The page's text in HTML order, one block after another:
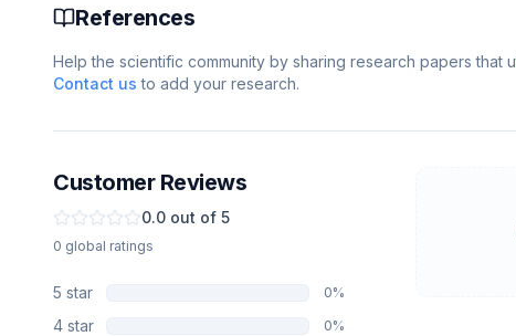
References
Help the scientific community by sharing research papers that
Contact us to add your research.
Customer Reviews
0.0 out of 5
0 global ratings
5 star 0%
4 star 0%